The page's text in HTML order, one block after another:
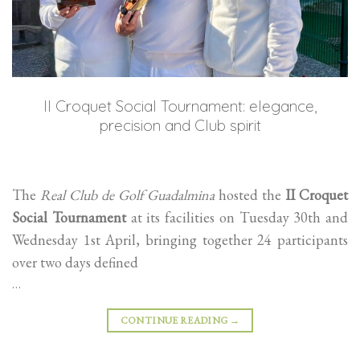
II Croquet Social Tournament: elegance,
precision and Club spirit
The Real Club de Golf Guadalmina hosted the II Croquet
Social Tournamentat its facilities on Tuesday 30th and
Wednesday 1st April, bringing together 24 participants
over two days defined
…
CONTINUE READING →